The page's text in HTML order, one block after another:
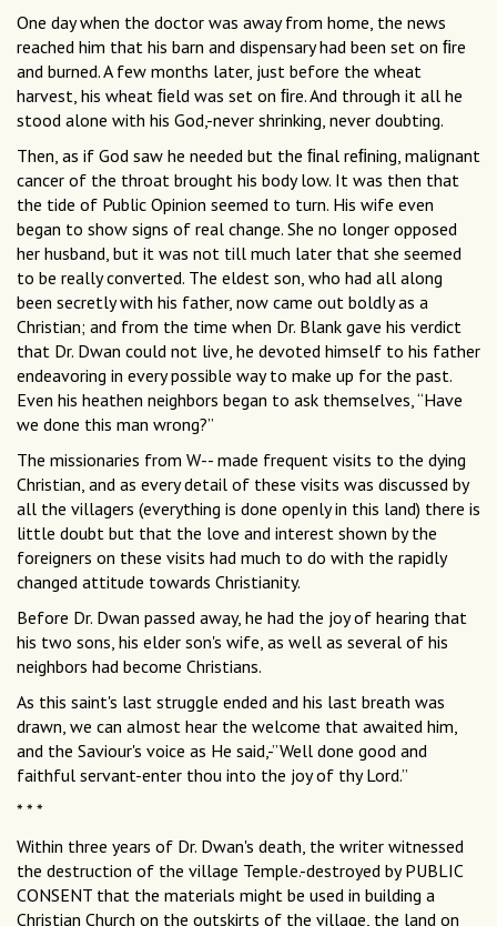
One day when the doctor was away from home, the news
reached him that his barn and dispensary had been set on ﬁre
and burned. A few months later, just before the wheat
harvest, his wheat ﬁeld was set on ﬁre. And through it all he
stood alone with his God,-never shrinking, never doubting.
Then, as if God saw he needed but the ﬁnal reﬁning, malignant
cancer of the throat brought his body low. It was then that
the tide of Public Opinion seemed to turn. His wife even
began to show signs of real change. She no longer opposed
her husband, but it was not till much later that she seemed
to be really converted. The eldest son, who had all along
been secretly with his father, now came out boldly as a
Christian; and from the time when Dr. Blank gave his verdict
that Dr. Dwan could not live, he devoted himself to his father
endeavoring in every possible way to make up for the past.
Even his heathen neighbors began to ask themselves, “Have
we done this man wrong?”
The missionaries from W-- made frequent visits to the dying
Christian, and as every detail of these visits was discussed by
all the villagers (everything is done openly in this land) there is
little doubt but that the love and interest shown by the
foreigners on these visits had much to do with the rapidly
changed attitude towards Christianity.
Before Dr. Dwan passed away, he had the joy of hearing that
his two sons, his elder son's wife, as well as several of his
neighbors had become Christians.
As this saint's last struggle ended and his last breath was
drawn, we can almost hear the welcome that awaited him,
and the Saviour's voice as He said,-”Well done good and
faithful servant-enter thou into the joy of thy Lord.”
* * *
Within three years of Dr. Dwan's death, the writer witnessed
the destruction of the village Temple.-destroyed by PUBLIC
CONSENT that the materials might be used in building a
Christian Church on the outskirts of the village, the land on